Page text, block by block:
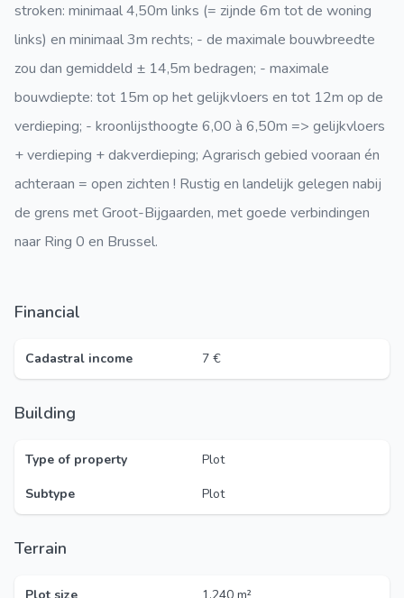
stroken: minimaal 4,50m links (= zijnde 6m tot de woning
links) en minimaal 3m rechts; - de maximale bouwbreedte
zou dan gemiddeld ± 14,5m bedragen; - maximale
bouwdiepte: tot 15m op het gelijkvloers en tot 12m op de
verdieping; - kroonlijsthoogte 6,00 à 6,50m => gelijkvloers
+ verdieping + dakverdieping; Agrarisch gebied vooraan én
achteraan = open zichten ! Rustig en landelijk gelegen nabij
de grens met Groot-Bijgaarden, met goede verbindingen
naar Ring 0 en Brussel.
Financial
Cadastral income 7 €
Building
Type of property
Plot
Subtype
Plot
Terrain